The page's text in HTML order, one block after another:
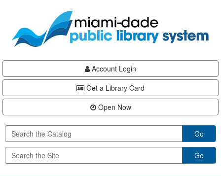
content
Account Login
Get a Library Card
Open Now
Go
Go